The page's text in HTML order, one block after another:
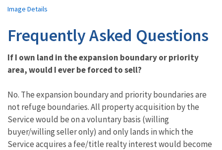
Image Details
Frequently Asked Questions
If I own land in the expansion boundary or priority
area, would I ever be forced to sell?
No. The expansion boundary and priority boundaries are
not refuge boundaries. All property acquisition by the
Service would be on a voluntary basis (willing
buyer/willing seller only) and only lands in which the
Service acquires a fee/title realty interest would become